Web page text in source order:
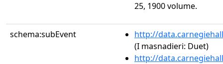
25, 1900 volume.
schema:subEvent
http://
(I masnadieri: Duet)
http://